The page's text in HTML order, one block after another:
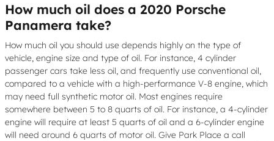
How much oil does a 2020 Porsche
Panamera take?
How much oil you should use depends highly on the type of
vehicle, engine size and type of oil. For instance, 4 cylinder
passenger cars take less oil, and frequently use conventional oil,
compared to a vehicle with a high-performance V-8 engine, which
may need full synthetic motor oil. Most engines require
somewhere between 5 to 8 quarts of oil. For instance, a 4-cylinder
engine will require at least 5 quarts of oil and a 6-cylinder engine
will need around 6 quarts of motor oil. Give Park Place a call